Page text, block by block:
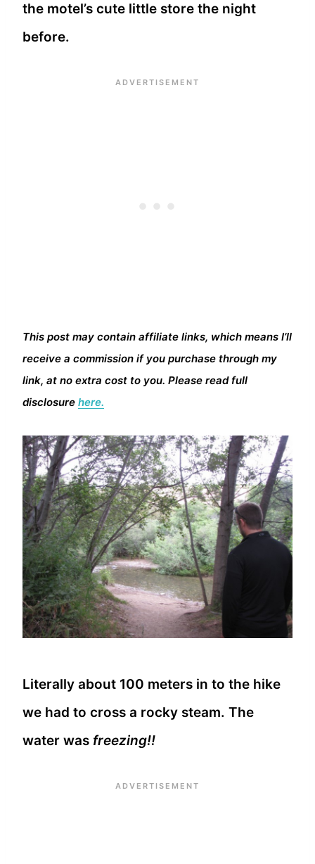
the motel’s cute little store the night
before.
This post may contain affiliate links, which means I’ll
receive a commission if you purchase through my
link, at no extra cost to you. Please read full
disclosure here.
Literally about 100 meters in to the hike
we had to cross a rocky steam. The
water was freezing!!